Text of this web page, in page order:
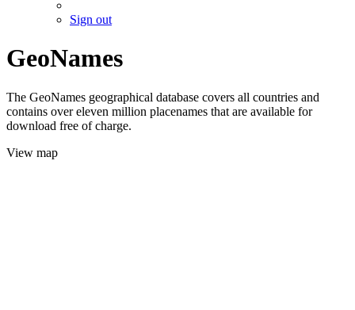
Sign out
GeoNames
The GeoNames geographical database covers all countries and
contains over eleven million placenames that are available for
download free of charge.
View map